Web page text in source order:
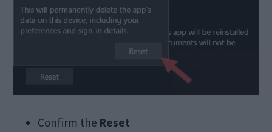
Confirm the Reset